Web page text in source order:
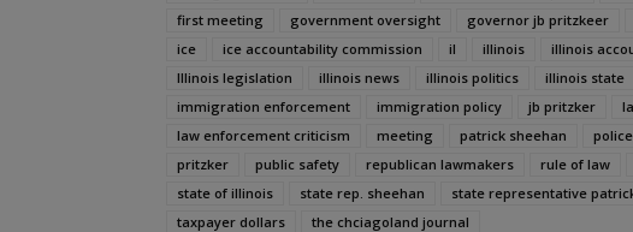
first meeting
government oversight governor jb pritzkeer
ice
ice accountability commission il illinois illinois
Illinois legislation
illinois news illinois politics illinois state
immigration enforcement
immigration policy jb pritzker
law enforcement criticism
meeting patrick sheehan
pritzker
public safety republican lawmakers rule of law
state of illinois
state rep. sheehan state representative
taxpayer dollars
the chciagoland journal